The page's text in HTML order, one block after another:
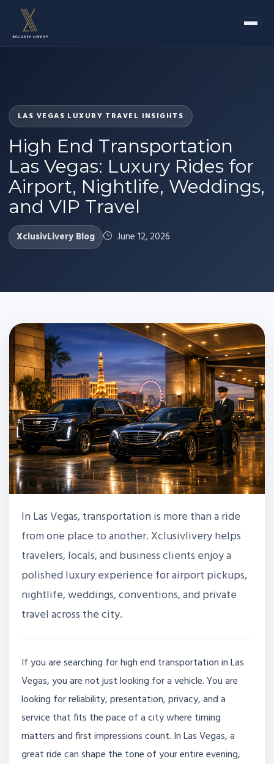
LAS VEGAS LUXURY TRAVEL INSIGHTS
High End Transportation
Las Vegas: Luxury Rides for
Airport, Nightlife, Weddings,
and VIP Travel
XclusivLivery Blog June 12, 2026
In Las Vegas, transportation is more than a ride
from one place to another. Xclusivlivery helps
travelers, locals, and business clients enjoy a
polished luxury experience for airport pickups,
nightlife, weddings, conventions, and private
travel across the city.
If you are searching for high end transportation in Las
Vegas, you are not just looking for a vehicle. You are
looking for reliability, presentation, privacy, and a
service that fits the pace of a city where timing
matters and first impressions count. In Las Vegas, a
great ride can shape the tone of your entire evening,